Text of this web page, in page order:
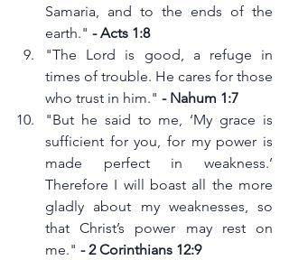
Samaria, and to the ends of the
earth." - Acts 1:8
"The Lord is good, a refuge in
times of trouble. He cares for those
who trust in him." - Nahum 1:7
"But he said to me, ‘My grace is
sufficient for you, for my power is
made perfect in weakness.’
Therefore I will boast all the more
gladly about my weaknesses, so
that Christ’s power may rest on
me." - 2 Corinthians 12:9